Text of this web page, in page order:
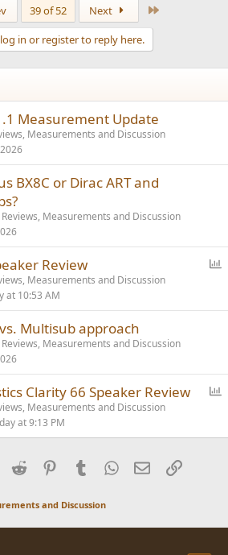
39 of 52 Next
in or register to reply here.
Measurement Update
Measurements and Discussion
BX8C or Dirac ART and
Measurements and Discussion
l
Review
Measurements and Discussion
at 10:53 AM
Multisub approach
Measurements and Discussion
l
Clarity 66 Speaker Review
Measurements and Discussion
at 9:13 PM
Reddit PinterestTumblrWhatsApp
EmailLink
and Discussion